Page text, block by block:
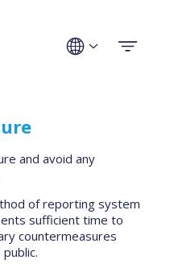
and avoid any
of reporting system
sufficient time to
countermeasures